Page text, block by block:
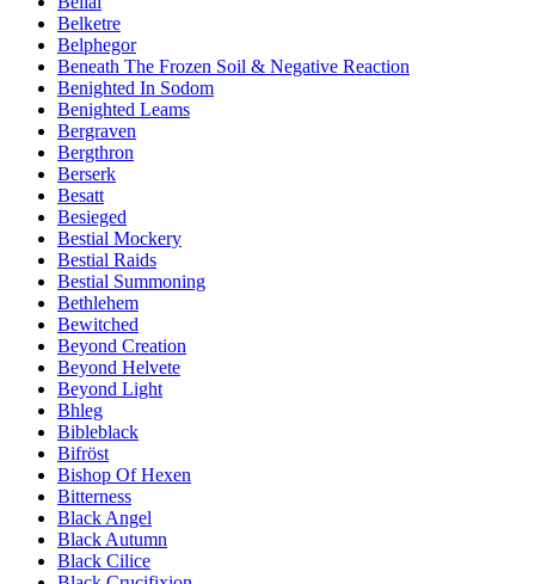
Belketre
Belphegor
Beneath The Frozen Soil & Negative Reaction
Benighted In Sodom
Benighted Leams
Bergraven
Bergthron
Berserk
Besatt
Besieged
Bestial Mockery
Bestial Raids
Bestial Summoning
Bethlehem
Bewitched
Beyond Creation
Beyond Helvete
Beyond Light
Bhleg
Bibleblack
Bifröst
Bishop Of Hexen
Bitterness
Black Angel
Black Autumn
Black Cilice